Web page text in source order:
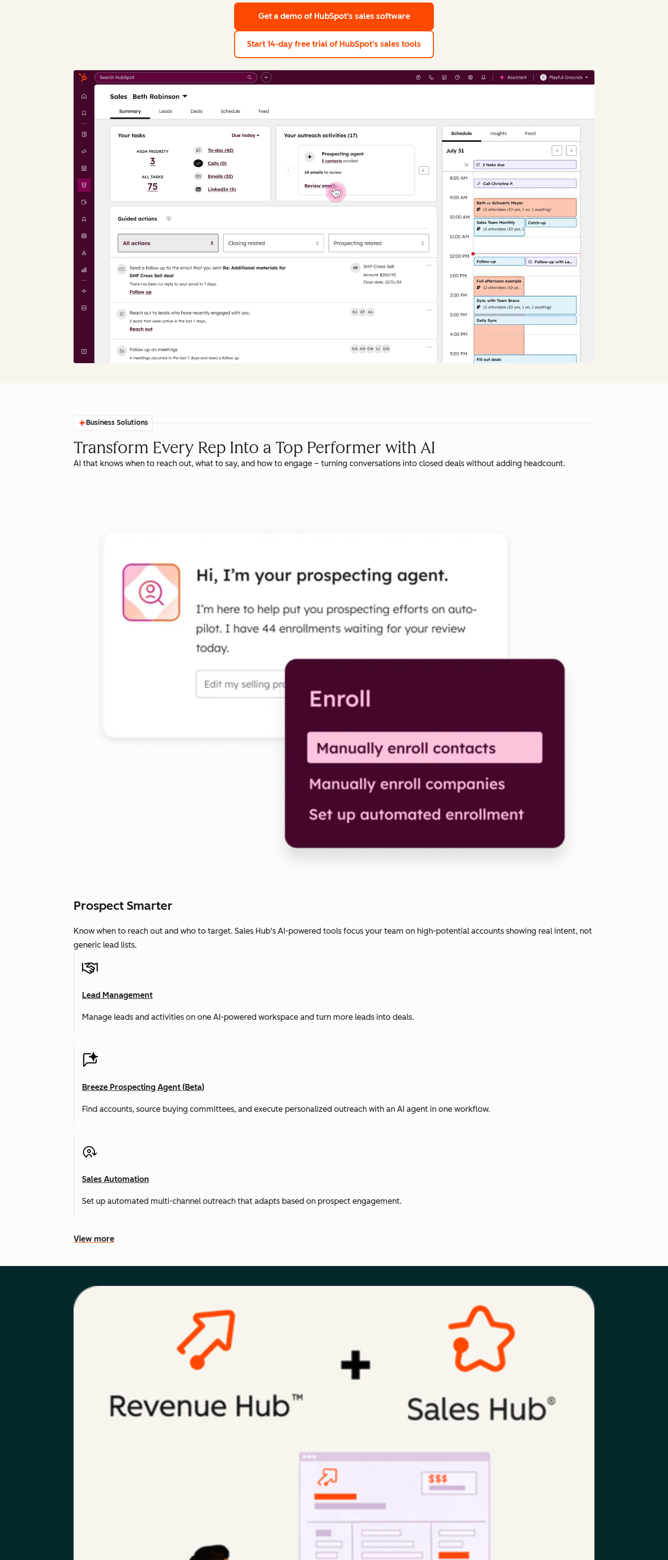
Get a demo of HubSpot's sales software
Start 14-day free trial of HubSpot's sales tools
Business Solutions
Transform Every Rep Into a Top Performer with AI
AI that knows when to reach out, what to say, and how to engage – turning conversations into closed deals without adding headcount.
Prospect Smarter
Know when to reach out and who to target. Sales Hub's AI-powered tools focus your team on high-potential accounts showing real intent, not
generic lead lists.
Lead Management
Manage leads and activities on one AI-powered workspace and turn more leads into deals.
Breeze Prospecting Agent (Beta)
Find accounts, source buying committees, and execute personalized outreach with an AI agent in one workflow.
Sales Automation
Set up automated multi-channel outreach that adapts based on prospect engagement.
View more